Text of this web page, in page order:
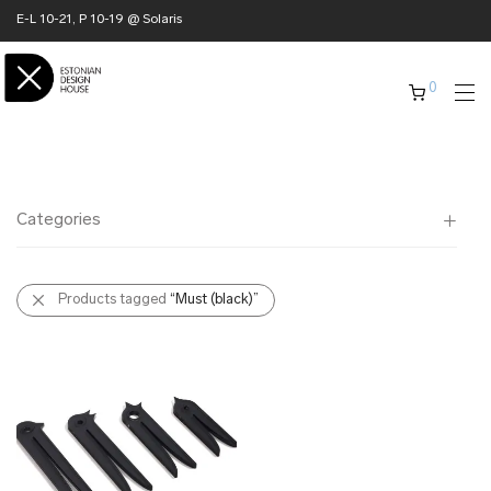
E-L 10-21, P 10-19 @ Solaris
0
Categories
All
✖ HOME
xmas gifts
✖ ONLY AT EDM
Products tagged “Must (black)”